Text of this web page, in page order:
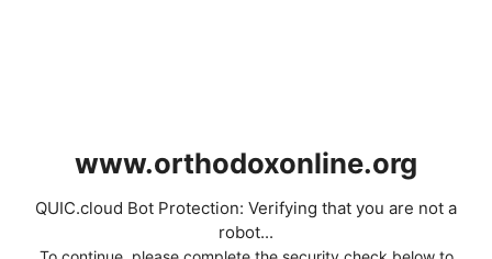
www.orthodoxonline.org
QUIC.cloud Bot Protection: Verifying that you are not a
robot...